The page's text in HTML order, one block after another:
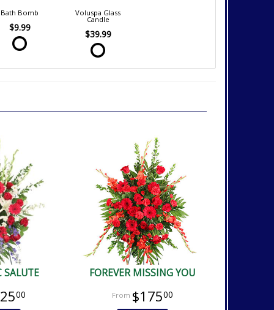
Bath Bomb
$9.99
Voluspa Glass
Candle
$39.99
SALUTE
00
FOREVER MISSING YOU
$17500